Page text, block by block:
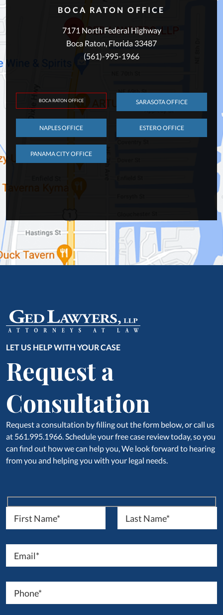
BOCA RATON OFFICE
7171 North Federal Highway
Boca Raton, Florida 33487
(561)-995-1966
BOCA RATON OFFICE SARASOTA OFFICE
NAPLES OFFICE ESTERO OFFICE
PANAMA CITY OFFICE
LET US HELP WITH YOUR CASE
Request a
Consultation
Request a consultation by filling out the form below, or call us
at 561.995.1966. Schedule your free case review today, so you
can find out how we can help you, We look forward to hearing
from you and helping you with your legal needs.